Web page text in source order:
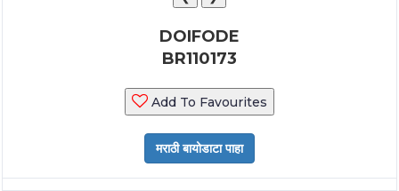
DOIFODE
BR110173
Add To Favourites